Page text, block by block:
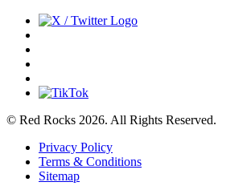
© Red Rocks 2026. All Rights Reserved.
Privacy Policy
Terms & Conditions
Sitemap